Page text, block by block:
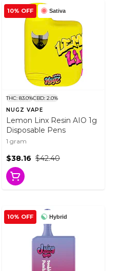
Sativa
10% OFF
THC: 83.0%CBD: 2.0%
NUGZ VAPE
Lemon Linx Resin AIO 1g
Disposable Pens
1 gram
$42.40
$38.16
Hybrid
10% OFF